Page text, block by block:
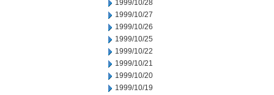
1999/10/28
1999/10/27
1999/10/26
1999/10/25
1999/10/22
1999/10/21
1999/10/20
1999/10/19